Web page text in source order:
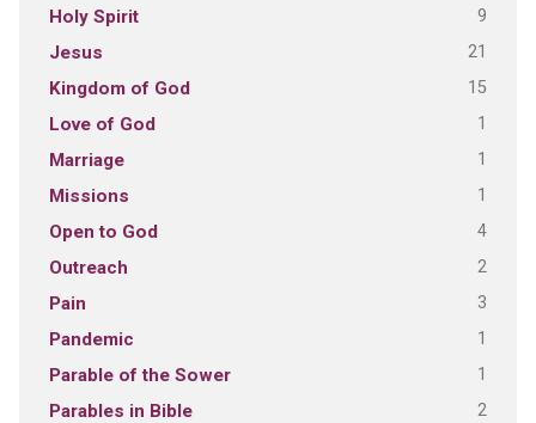
Holy Spirit 9
Jesus 21
Kingdom of God 15
Love of God 1
Marriage 1
Missions 1
Open to God 4
Outreach 2
Pain 3
Pandemic 1
Parable of the Sower 1
Parables in Bible 2